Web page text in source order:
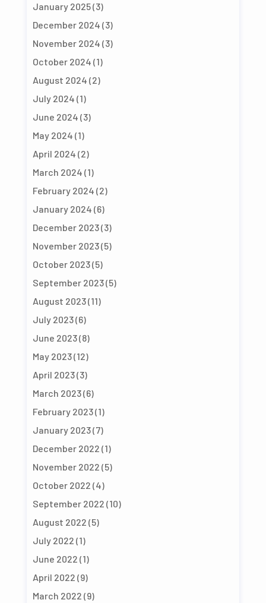
January 2025(3)
December 2024 (3)
November 2024 (3)
October 2024 (1)
August 2024 (2)
July 2024 (1)
June 2024 (3)
May 2024 (1)
April 2024 (2)
March 2024 (1)
February 2024 (2)
January 2024 (6)
December 2023(3)
November 2023(5)
October 2023(5)
September 2023(5)
August 2023(11)
July 2023(6)
June 2023(8)
May 2023(12)
April 2023(3)
March 2023(6)
February 2023(1)
January 2023(7)
December 2022 (1)
November 2022 (5)
October 2022 (4)
September 2022 (10)
August 2022 (5)
July 2022 (1)
June 2022 (1)
April 2022 (9)
March 2022 (9)